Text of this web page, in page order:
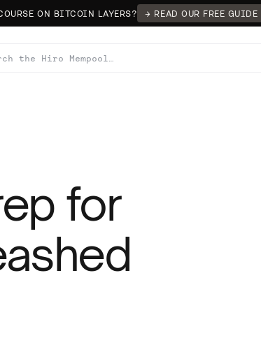
ON BITCOIN LAYERS? → READ OUR FREE GUIDE
for